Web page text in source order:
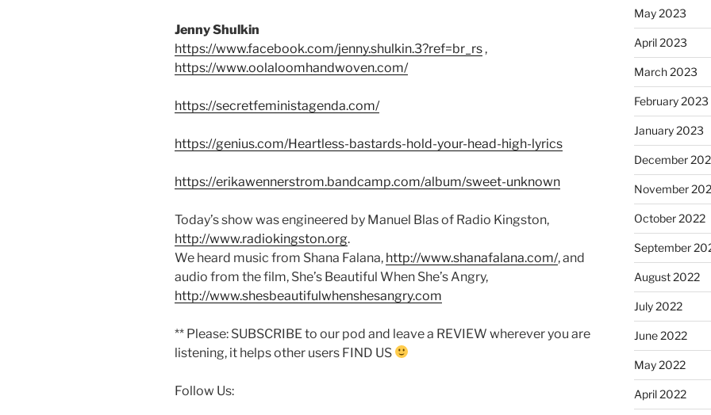
Jenny Shulkin
https://www.facebook.com/jenny.shulkin.3?ref=br_rs ,
https://www.oolaloomhandwoven.com/
https://secretfeministagenda.com/
https://genius.com/Heartless-bastards-hold-your-head-high-lyrics
https://erikawennerstrom.bandcamp.com/album/sweet-unknown
Today’s show was engineered by Manuel Blas of Radio Kingston,
http://www.radiokingston.org.
We heard music from Shana Falana, http://www.shanafalana.com/, and
audio from the film, She’s Beautiful When She’s Angry,
http://www.shesbeautifulwhenshesangry.com
** Please: SUBSCRIBE to our pod and leave a REVIEW wherever you are
listening, it helps other users FIND US
Follow Us:
May 2023
April 2023
March 2023
February 2023
January 2023
December
November
October 2022
September
August 2022
July 2022
June 2022
May 2022
April 2022